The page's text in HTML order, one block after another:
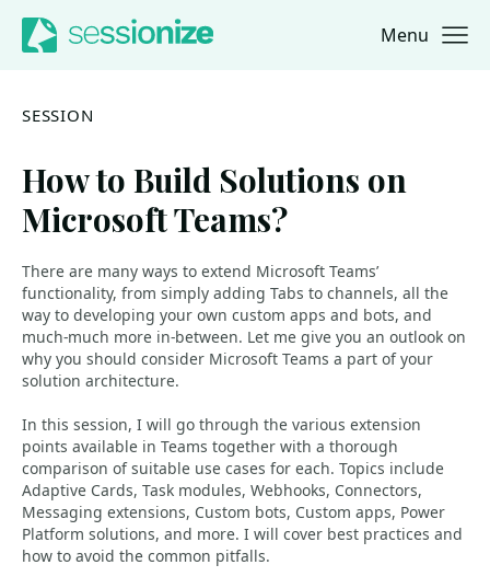
Jump to navigation
Jump to content Menu
SESSION
How to Build Solutions on
Microsoft Teams?
There are many ways to extend Microsoft Teams’
functionality, from simply adding Tabs to channels, all the
way to developing your own custom apps and bots, and
much-much more in-between. Let me give you an outlook on
why you should consider Microsoft Teams a part of your
solution architecture.
In this session, I will go through the various extension
points available in Teams together with a thorough
comparison of suitable use cases for each. Topics include
Adaptive Cards, Task modules, Webhooks, Connectors,
Messaging extensions, Custom bots, Custom apps, Power
Platform solutions, and more. I will cover best practices and
how to avoid the common pitfalls.